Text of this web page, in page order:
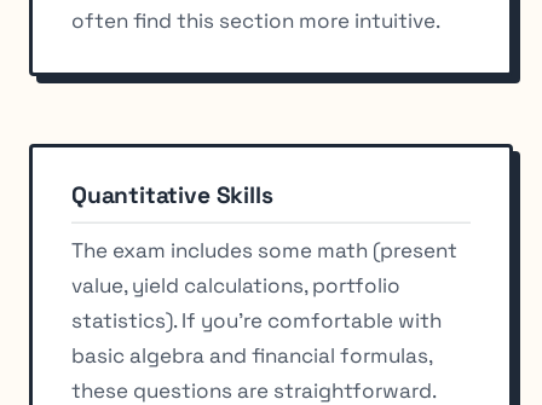
often find this section more intuitive.
Quantitative Skills
The exam includes some math (present
value, yield calculations, portfolio
statistics). If you’re comfortable with
basic algebra and financial formulas,
these questions are straightforward.